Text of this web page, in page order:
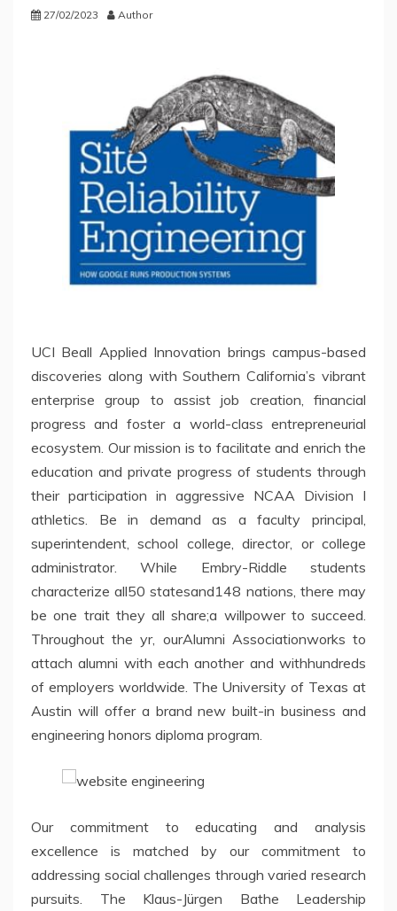
27/02/2023 Author
UCI Beall Applied Innovation brings campus-based
discoveries along with Southern California’s vibrant
enterprise group to assist job creation, financial
progress and foster a world-class entrepreneurial
ecosystem. Our mission is to facilitate and enrich the
education and private progress of students through
their participation in aggressive NCAA Division I
athletics. Be in demand as a faculty principal,
superintendent, school college, director, or college
administrator. While Embry-Riddle students
characterize all50 statesand148 nations, there may
be one trait they all share;a willpower to succeed.
Throughout the yr, ourAlumni Associationworks to
attach alumni with each another and withhundreds
of employers worldwide. The University of Texas at
Austin will offer a brand new built-in business and
engineering honors diploma program.
Our commitment to educating and analysis
excellence is matched by our commitment to
addressing social challenges through varied research
pursuits. The Klaus-Jürgen Bathe Leadership